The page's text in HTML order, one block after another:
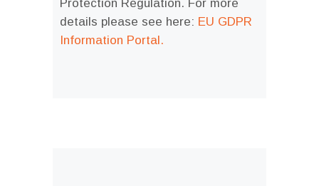
Protection Regulation. For more
details please see here: EU GDPR
Information Portal.